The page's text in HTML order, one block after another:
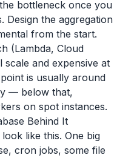
bottleneck once you
Design the aggregation
from the start.
(Lambda, Cloud
scale and expensive at
is usually around
— below that,
on spot instances.
Behind It
like this. One big
cron jobs, some file